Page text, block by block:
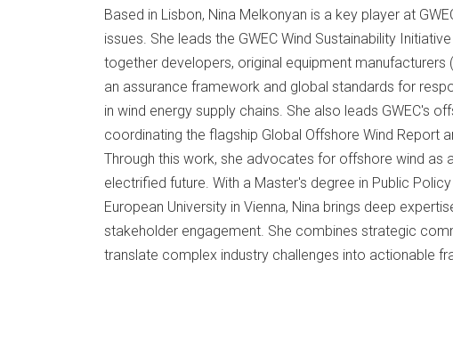
Based in Lisbon, Nina Melkonyan is a key player at
issues. She leads the GWEC Wind Sustainability
together developers, original equipment manufacturers
an assurance framework and global standards for
in wind energy supply chains. She also leads GWEC's
coordinating the flagship Global Offshore Wind Report
Through this work, she advocates for offshore wind as
electrified future. With a Master's degree in Public
European University in Vienna, Nina brings deep
stakeholder engagement. She combines strategic
translate complex industry challenges into actionable